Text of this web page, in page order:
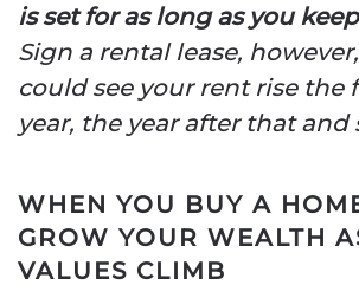
is set for as long as you
Sign a rental lease,
could see your rent rise the
year, the year after that and
WHEN YOU BUY A
GROW YOUR WEALTH
VALUES CLIMB